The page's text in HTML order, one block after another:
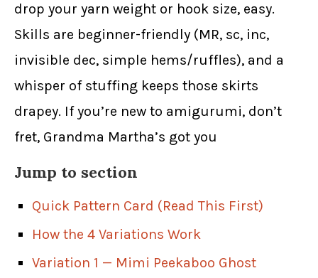
drop your yarn weight or hook size, easy.
Skills are beginner-friendly (MR, sc, inc,
invisible dec, simple hems/ruffles), and a
whisper of stuffing keeps those skirts
drapey. If you’re new to amigurumi, don’t
fret, Grandma Martha’s got you
Jump to section
Quick Pattern Card (Read This First)
How the 4 Variations Work
Variation 1 — Mimi Peekaboo Ghost